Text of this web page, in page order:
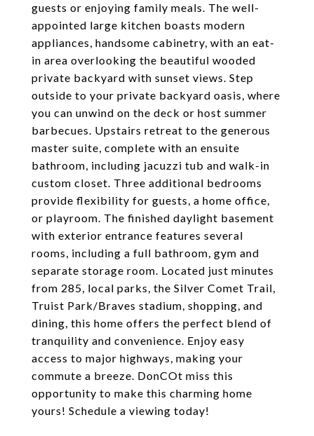
guests or enjoying family meals. The well-
appointed large kitchen boasts modern
appliances, handsome cabinetry, with an eat-
in area overlooking the beautiful wooded
private backyard with sunset views. Step
outside to your private backyard oasis, where
you can unwind on the deck or host summer
barbecues. Upstairs retreat to the generous
master suite, complete with an ensuite
bathroom, including jacuzzi tub and walk-in
custom closet. Three additional bedrooms
provide flexibility for guests, a home office,
or playroom. The finished daylight basement
with exterior entrance features several
rooms, including a full bathroom, gym and
separate storage room. Located just minutes
from 285, local parks, the Silver Comet Trail,
Truist Park/Braves stadium, shopping, and
dining, this home offers the perfect blend of
tranquility and convenience. Enjoy easy
access to major highways, making your
commute a breeze. DonCOt miss this
opportunity to make this charming home
yours! Schedule a viewing today!